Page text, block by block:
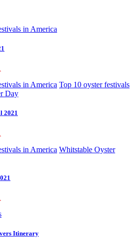
in America
in America Top 10 oyster festivals
Day
2021
in America Whitstable Oyster
Itinerary